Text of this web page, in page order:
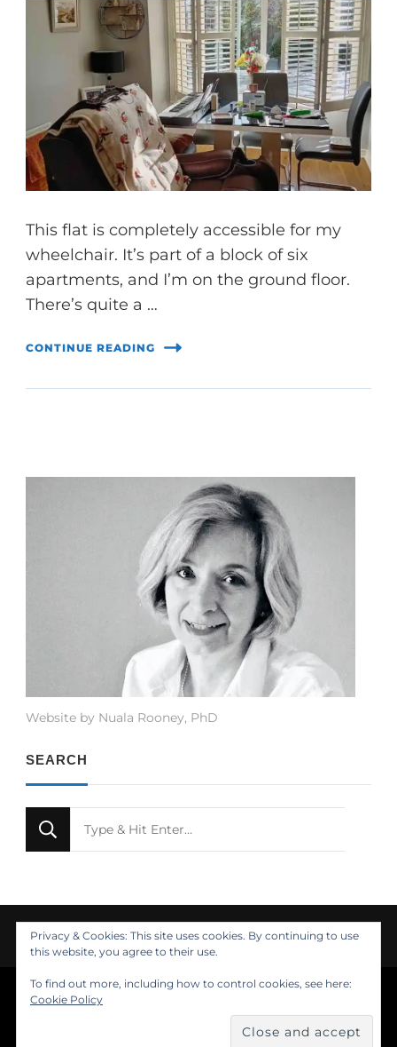
This flat is completely accessible for my
wheelchair. It’s part of a block of six
apartments, and I’m on the ground floor.
There’s quite a …
CONTINUE READING
Website by Nuala Rooney, PhD
SEARCH
for
© Copyright 2021 Nuala Rooney, PhD
Feminine Fashion | Developed by
Privacy & Cookies: This site uses cookies. By continuing to use
this website, you agree to their use.
To find out more, including how to control cookies, see here:
Cookie Policy